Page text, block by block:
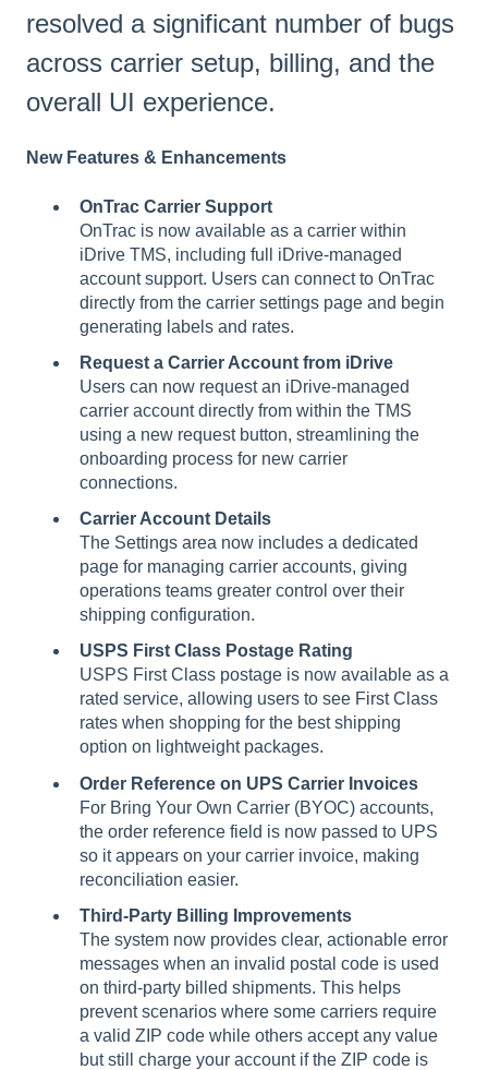
resolved a significant number of bugs
across carrier setup, billing, and the
overall UI experience.
New Features & Enhancements
OnTrac Carrier Support
OnTrac is now available as a carrier within
iDrive TMS, including full iDrive-managed
account support. Users can connect to OnTrac
directly from the carrier settings page and begin
generating labels and rates.
Request a Carrier Account from iDrive
Users can now request an iDrive-managed
carrier account directly from within the TMS
using a new request button, streamlining the
onboarding process for new carrier
connections.
Carrier Account Details
The Settings area now includes a dedicated
page for managing carrier accounts, giving
operations teams greater control over their
shipping configuration.
USPS First Class Postage Rating
USPS First Class postage is now available as a
rated service, allowing users to see First Class
rates when shopping for the best shipping
option on lightweight packages.
Order Reference on UPS Carrier Invoices
For Bring Your Own Carrier (BYOC) accounts,
the order reference field is now passed to UPS
so it appears on your carrier invoice, making
reconciliation easier.
Third-Party Billing Improvements
The system now provides clear, actionable error
messages when an invalid postal code is used
on third-party billed shipments. This helps
prevent scenarios where some carriers require
a valid ZIP code while others accept any value
but still charge your account if the ZIP code is